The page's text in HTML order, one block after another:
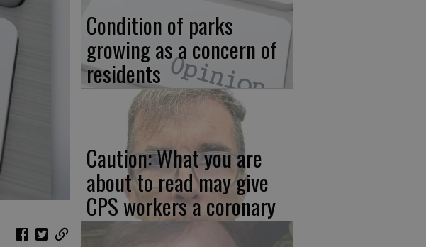
Condition of parks
growing as a concern of
residents
Caution: What you are
about to read may give
CPS workers a coronary